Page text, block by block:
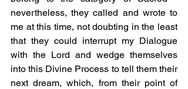
nevertheless, they called and wrote to
me at this time, not doubting in the least
that they could interrupt my Dialogue
with the Lord and wedge themselves
into this Divine Process to tell them their
next dream, which, from their point of